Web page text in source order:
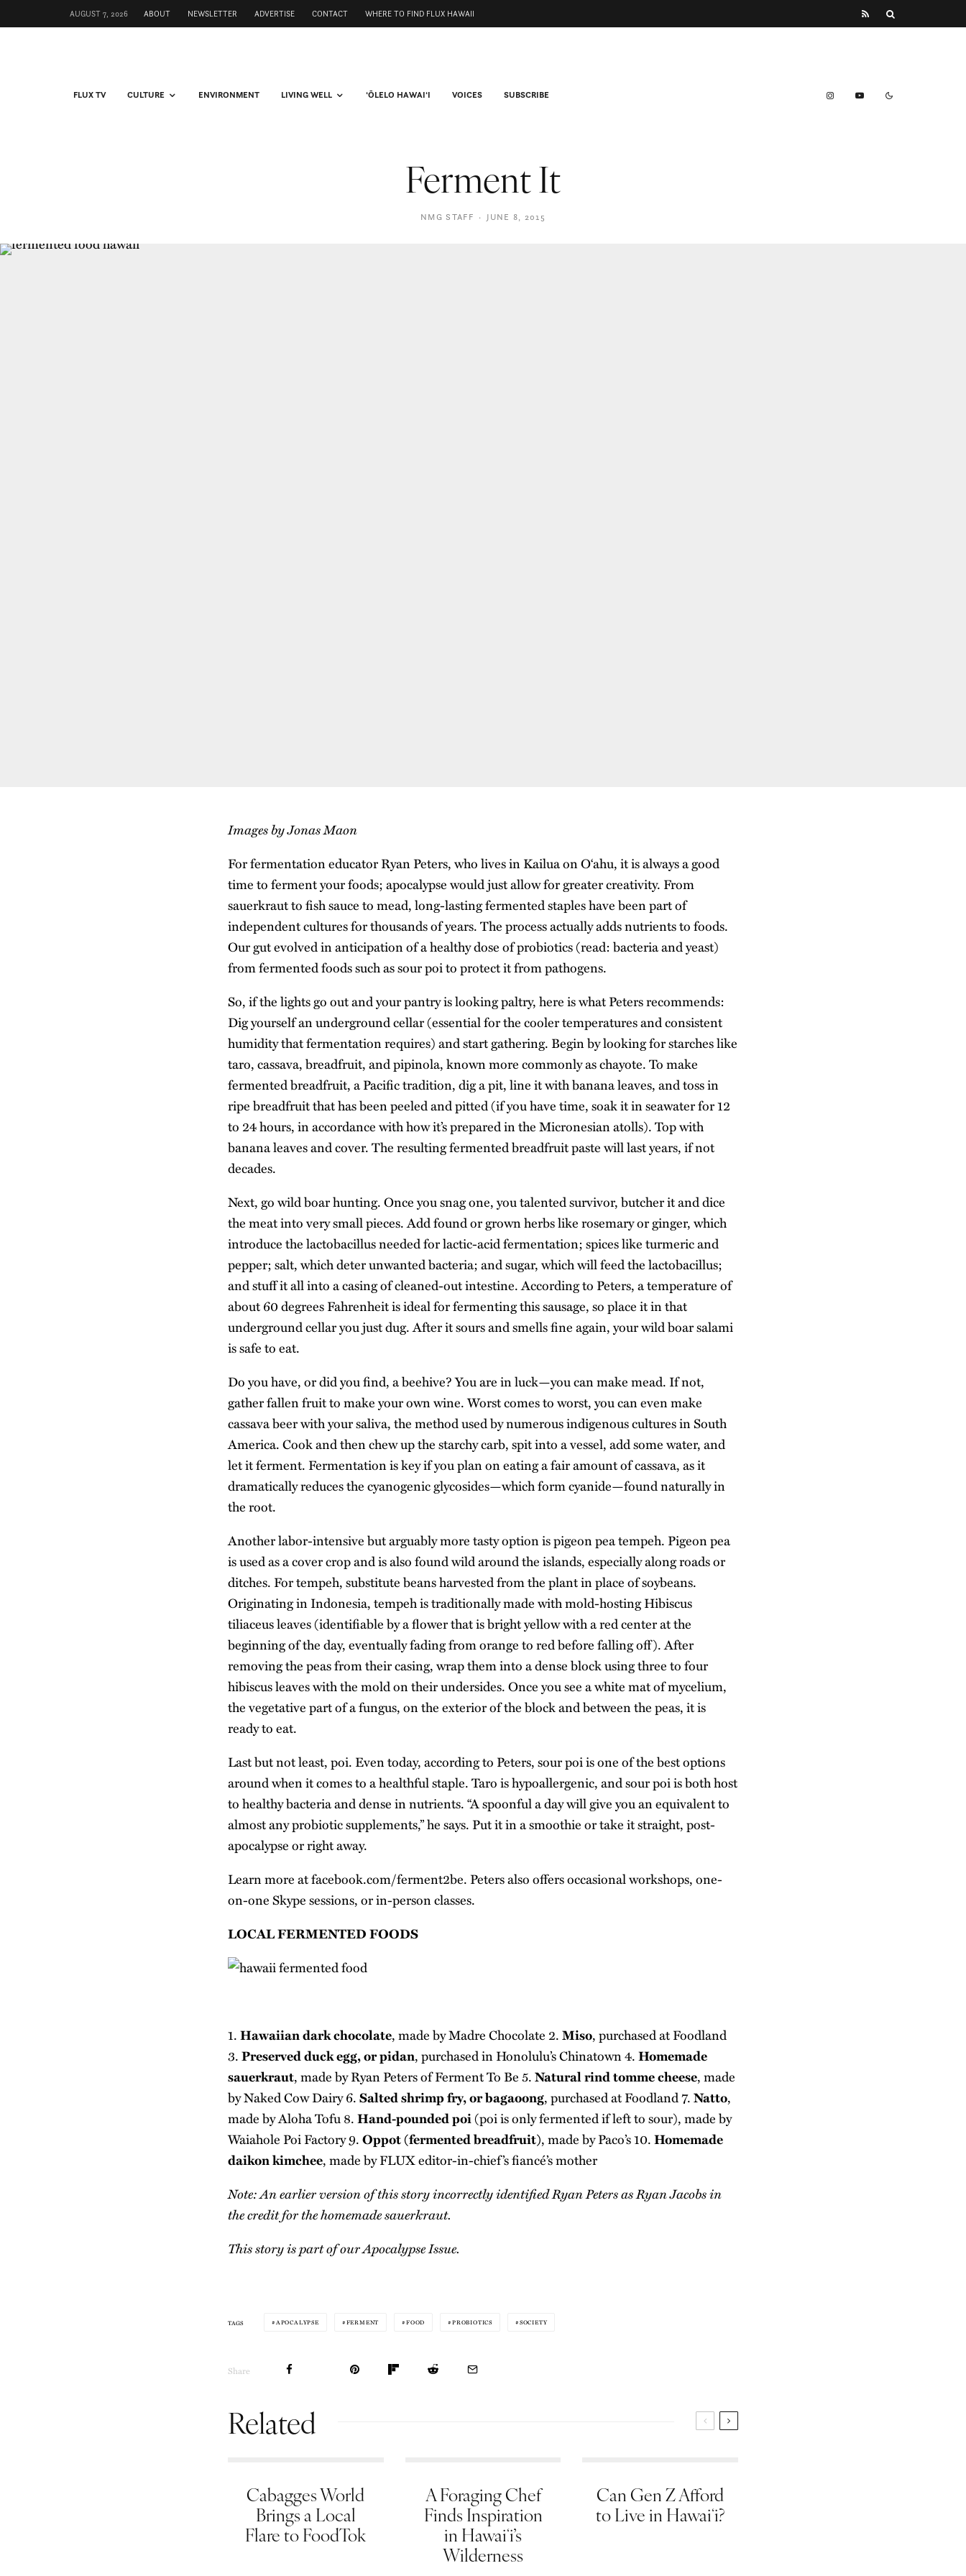
AUGUST 7, 2026 ABOUT NEWSLETTER ADVERTISE CONTACT WHERE TO FIND FLUX HAWAII
FLUX TV CULTURE ENVIRONMENT LIVING WELL ʻŌLELO HAWAIʻI VOICES SUBSCRIBE
Ferment It
NMG STAFF · JUNE 8, 2015
Images by Jonas Maon
For fermentation educator Ryan Peters, who lives in Kailua on O‘ahu, it is always a good
time to ferment your foods; apocalypse would just allow for greater creativity. From
sauerkraut to fish sauce to mead, long-lasting fermented staples have been part of
independent cultures for thousands of years. The process actually adds nutrients to foods.
Our gut evolved in anticipation of a healthy dose of probiotics (read: bacteria and yeast)
from fermented foods such as sour poi to protect it from pathogens.
So, if the lights go out and your pantry is looking paltry, here is what Peters recommends:
Dig yourself an underground cellar (essential for the cooler temperatures and consistent
humidity that fermentation requires) and start gathering. Begin by looking for starches like
taro, cassava, breadfruit, and pipinola, known more commonly as chayote. To make
fermented breadfruit, a Pacific tradition, dig a pit, line it with banana leaves, and toss in
ripe breadfruit that has been peeled and pitted (if you have time, soak it in seawater for 12
to 24 hours, in accordance with how it’s prepared in the Micronesian atolls). Top with
banana leaves and cover. The resulting fermented breadfruit paste will last years, if not
decades.
Next, go wild boar hunting. Once you snag one, you talented survivor, butcher it and dice
the meat into very small pieces. Add found or grown herbs like rosemary or ginger, which
introduce the lactobacillus needed for lactic-acid fermentation; spices like turmeric and
pepper; salt, which deter unwanted bacteria; and sugar, which will feed the lactobacillus;
and stuff it all into a casing of cleaned-out intestine. According to Peters, a temperature of
about 60 degrees Fahrenheit is ideal for fermenting this sausage, so place it in that
underground cellar you just dug. After it sours and smells fine again, your wild boar salami
is safe to eat.
Do you have, or did you find, a beehive? You are in luck—you can make mead. If not,
gather fallen fruit to make your own wine. Worst comes to worst, you can even make
cassava beer with your saliva, the method used by numerous indigenous cultures in South
America. Cook and then chew up the starchy carb, spit into a vessel, add some water, and
let it ferment. Fermentation is key if you plan on eating a fair amount of cassava, as it
dramatically reduces the cyanogenic glycosides—which form cyanide—found naturally in
the root.
Another labor-intensive but arguably more tasty option is pigeon pea tempeh. Pigeon pea
is used as a cover crop and is also found wild around the islands, especially along roads or
ditches. For tempeh, substitute beans harvested from the plant in place of soybeans.
Originating in Indonesia, tempeh is traditionally made with mold-hosting Hibiscus
tiliaceus leaves (identifiable by a flower that is bright yellow with a red center at the
beginning of the day, eventually fading from orange to red before falling off). After
removing the peas from their casing, wrap them into a dense block using three to four
hibiscus leaves with the mold on their undersides. Once you see a white mat of mycelium,
the vegetative part of a fungus, on the exterior of the block and between the peas, it is
ready to eat.
Last but not least, poi. Even today, according to Peters, sour poi is one of the best options
around when it comes to a healthful staple. Taro is hypoallergenic, and sour poi is both host
to healthy bacteria and dense in nutrients. “A spoonful a day will give you an equivalent to
almost any probiotic supplements,” he says. Put it in a smoothie or take it straight, post-
apocalypse or right away.
Learn more atfacebook.com/ferment2be. Peters also offers occasional workshops, one-
on-one Skype sessions, or in-person classes.
LOCAL FERMENTED FOODS
1.Hawaiian dark chocolate, made byMadre Chocolate2.Miso, purchased at Foodland
3.Preserved duck egg, or pidan, purchased in Honolulu’s Chinatown 4.Homemade
sauerkraut, made by Ryan Peters ofFerment To Be5.Natural rind tomme cheese, made
byNaked Cow Dairy6.Salted shrimp fry, or bagaoong, purchased at Foodland 7.Natto,
made byAloha Tofu8.Hand-pounded poi(poi is only fermented if left to sour), made by
Waiahole Poi Factory9.Oppot (fermented breadfruit), made by Paco’s 10.Homemade
daikon kimchee, made by FLUX editor-in-chief’s fiancé’s mother
Note: An earlier version of this story incorrectly identified Ryan Peters as Ryan Jacobs in
the credit for the homemade sauerkraut.
This story is part of ourApocalypse Issue.
TAGS APOCALYPSE FERMENT FOOD PROBIOTICS SOCIETY
Share
Related
Cabagges World
Brings a Local
Flare to FoodTok
A Foraging Chef
Finds Inspiration
in Hawaiʻi’s
Wilderness
Can Gen Z Afford
to Live in Hawaiʻi?